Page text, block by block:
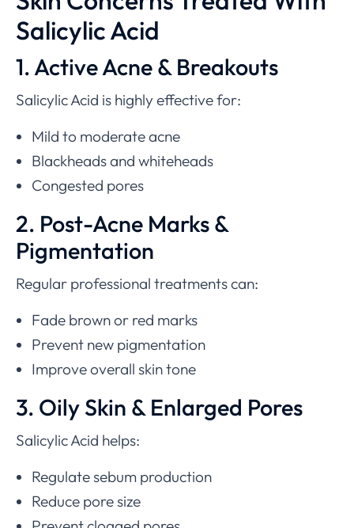
Salicylic Acid
1. Active Acne & Breakouts
Salicylic Acid is highly effective for:
Mild to moderate acne
Blackheads and whiteheads
Congested pores
2. Post-Acne Marks &
Pigmentation
Regular professional treatments can:
Fade brown or red marks
Prevent new pigmentation
Improve overall skin tone
3. Oily Skin & Enlarged Pores
Salicylic Acid helps:
Regulate sebum production
Reduce pore size